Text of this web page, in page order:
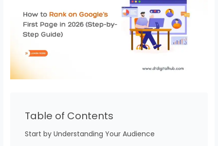
Table of Contents
Start by Understanding Your Audience